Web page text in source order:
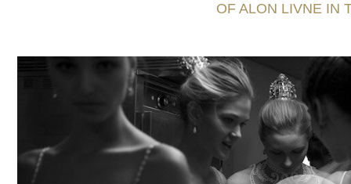
OF ALON LIVNE IN